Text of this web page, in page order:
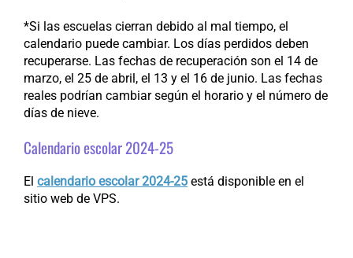
*Si las escuelas cierran debido al mal tiempo, el
calendario puede cambiar. Los días perdidos deben
recuperarse. Las fechas de recuperación son el 14 de
marzo, el 25 de abril, el 13 y el 16 de junio. Las fechas
reales podrían cambiar según el horario y el número de
días de nieve.
Calendario escolar 2024-25
El calendario escolar 2024-25 está disponible en el
sitio web de VPS.